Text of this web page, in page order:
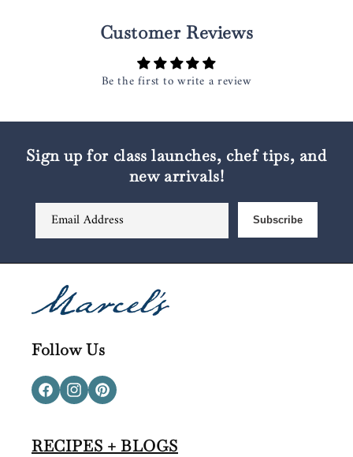
Customer Reviews
Be the first to write a review
Sign up for class launches, chef tips, and
new arrivals!
Email Address Subscribe
Follow Us
FacebookInstagram
Pinterest
RECIPES + BLOGS